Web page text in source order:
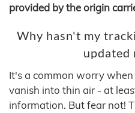
provided by the origin
Why hasn't my
updated
It's a common worry
vanish into thin air - at
information. But fear not!